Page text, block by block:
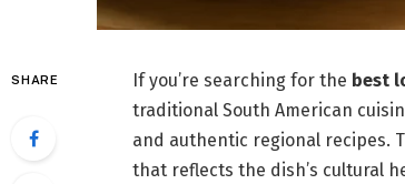
SHARE If you’re searching for the best
traditional South American
and authentic regional recipes.
that reflects the dish’s cultural